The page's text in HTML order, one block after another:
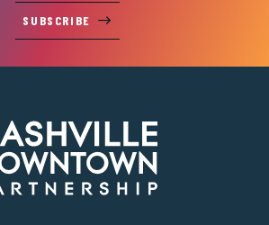
SUBSCRIBE